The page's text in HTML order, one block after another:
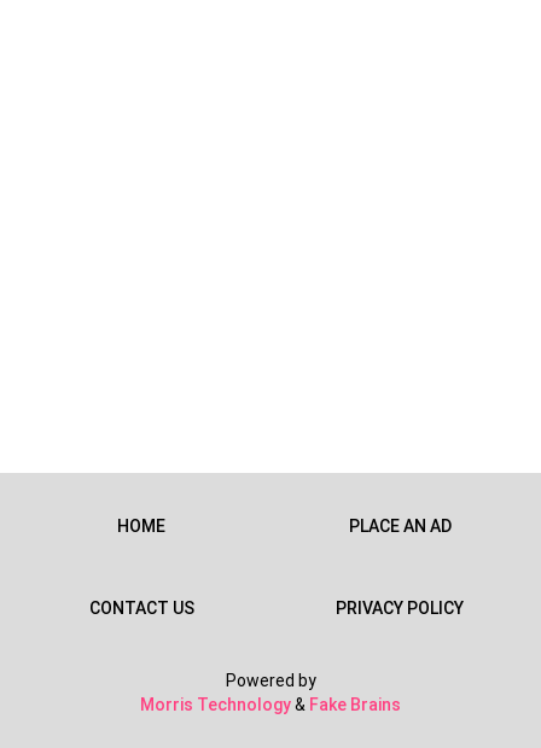
HOME PLACE AN AD
CONTACT US PRIVACY POLICY
Powered by
Morris Technology& Fake Brains